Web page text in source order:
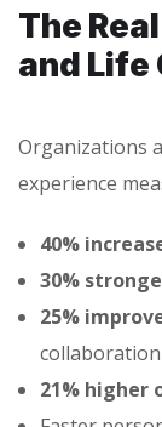
The
and Life
Organizations
experience
40%
30%
25%
collaboration
21%